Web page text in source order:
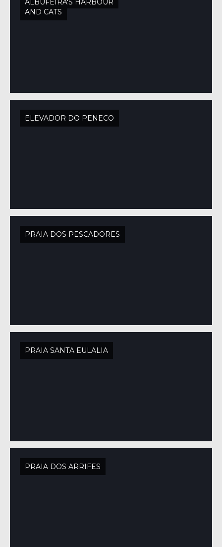
ALBUFEIRA'S HARBOUR
AND CATS
ELEVADOR DO PENECO
PRAIA DOS PESCADORES
PRAIA SANTA EULALIA
PRAIA DOS ARRIFES